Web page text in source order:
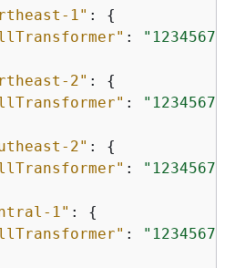
1" : {
:
2" : {
:
2" : {
:
1" : {
: